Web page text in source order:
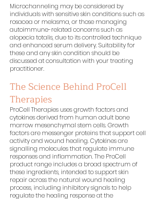
Microchanneling may be considered by
individuals with sensitive skin conditions such as
rosacea or melasma, or those managing
autoimmune-related concerns such as
alopecia totalis, due to its controlled technique
and enhanced serum delivery. Suitability for
these and any skin condition should be
discussed at consultation with your treating
practitioner.
The Science Behind ProCell
Therapies
ProCell Therapies uses growth factors and
cytokines derived from human adult bone
marrow mesenchymal stem cells. Growth
factors are messenger proteins that support cell
activity and wound healing. Cytokines are
signalling molecules that regulate immune
responses and inflammation. The ProCell
product range includes a broad spectrum of
these ingredients, intended to support skin
repair across the natural wound healing
process, including inhibitory signals to help
regulate the healing response at the